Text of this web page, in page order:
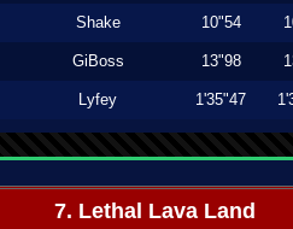
Shake 10"54
GiBoss 13"98
Lyfey 1'35"47
7. Lethal Lava Land